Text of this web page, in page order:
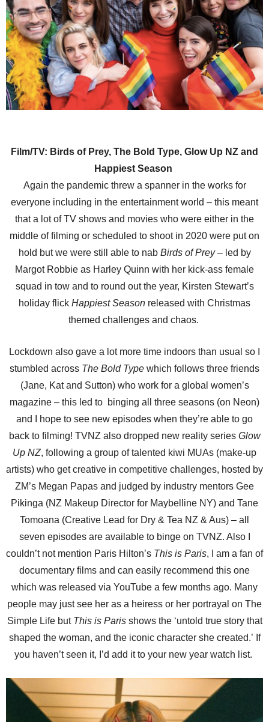
Film/TV: Birds of Prey, The Bold Type, Glow Up NZ and
Happiest Season
Again the pandemic threw a spanner in the works for
everyone including in the entertainment world – this meant
that a lot of TV shows and movies who were either in the
middle of filming or scheduled to shoot in 2020 were put on
hold but we were still able to nab Birds of Prey– led by
Margot Robbie as Harley Quinn with her kick-ass female
squad in tow and to round out the year, Kirsten Stewart’s
holiday flick Happiest Season released with Christmas
themed challenges and chaos.
Lockdown also gave a lot more time indoors than usual so I
stumbled across The Bold Type which follows three friends
(Jane, Kat and Sutton) who work for a global women’s
magazine – this led to binging all three seasons (on Neon)
and I hope to see new episodes when they’re able to go
back to filming! TVNZ also dropped new reality series Glow
Up NZ, following a group of talented kiwi MUAs (make-up
artists) who get creative in competitive challenges, hosted by
ZM’s Megan Papas and judged by industry mentors Gee
Pikinga (NZ Makeup Director for Maybelline NY) and Tane
Tomoana (Creative Lead for Dry & Tea NZ & Aus) – all
seven episodes are available to binge on TVNZ. Also I
couldn’t not mention Paris Hilton’s This is Paris, I am a fan of
documentary films and can easily recommend this one
which was released via YouTube a few months ago. Many
people may just see her as a heiress or her portrayal on The
Simple Life but This is Parisshows the ‘untold true story that
shaped the woman, and the iconic character she created.’ If
you haven’t seen it, I’d add it to your new year watch list.